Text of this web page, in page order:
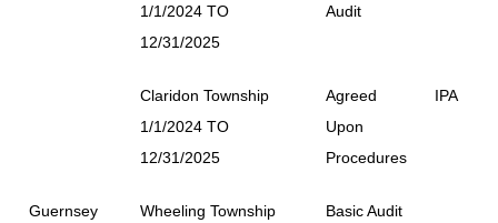
1/1/2024 TO
12/31/2025
Audit
Claridon Township
1/1/2024 TO
12/31/2025
Agreed
Upon
Procedures
IPA
Guernsey
Wheeling Township
Basic Audit